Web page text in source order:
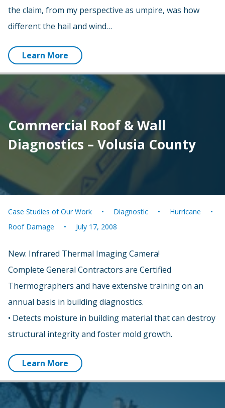
the claim, from my perspective as umpire, was how
different the hail and wind…
Learn More
Commercial Roof & Wall
Diagnostics – Volusia County
Case Studies of Our Work Diagnostic
Hurricane
Roof Damage
July 17, 2008
New: Infrared Thermal Imaging Camera!
Complete General Contractors are Certified
Thermographers and have extensive training on an
annual basis in building diagnostics.
• Detects moisture in building material that can destroy
structural integrity and foster mold growth.
Learn More